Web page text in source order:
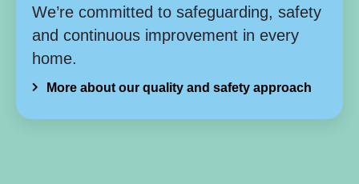
We’re committed to safeguarding, safety
and continuous improvement in every
home.
More about our quality and safety approach